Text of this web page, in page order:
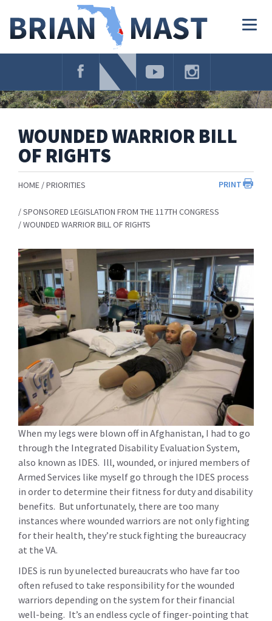
Navigation
WOUNDED WARRIOR BILL
OF RIGHTS
PRINT
HOME PRIORITIES
SPONSORED LEGISLATION FROM THE 117TH CONGRESS
WOUNDED WARRIOR BILL OF RIGHTS
When my legs were blown off in Afghanistan, I had to go
through the Integrated Disability Evaluation System,
also known as IDES. Ill, wounded, or injured members of
Armed Services like myself go through the IDES process
in order to determine their fitness for duty and disability
benefits. But unfortunately, there are too many
instances where wounded warriors are not only fighting
for their health, they’re stuck fighting the bureaucracy
at the VA.
IDES is run by unelected bureaucrats who have far too
often refused to take responsibility for the wounded
warriors depending on the system for their financial
well-being. It’s an endless cycle of finger-pointing that